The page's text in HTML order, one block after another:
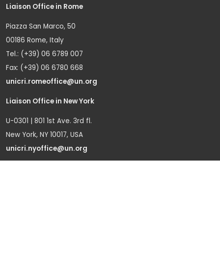
Liaison Office in Rome
Piazza San Marco, 50
00186 Rome, Italy
Tel.: (+39) 06 6789 007
Fax: (+39) 06 6780 668
unicri.romeoffice@un.org
Liaison Office in New York
U-0301 | 801 1st Ave. 3rd fl.
New York, NY 10017, USA
unicri.nyoffice@un.org